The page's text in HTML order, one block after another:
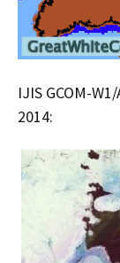
IJIS GCOM-
2014: